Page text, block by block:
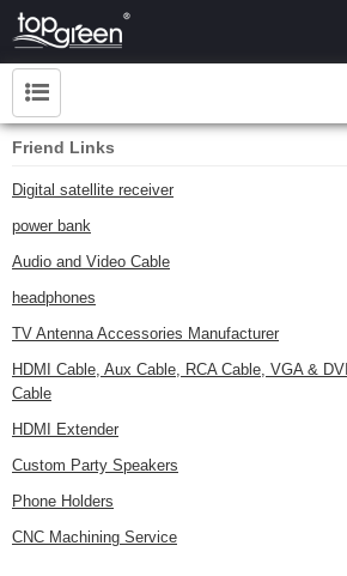
Friend Links
Digital satellite receiver
power bank
Audio and Video Cable
headphones
TV Antenna Accessories Manufacturer
HDMI Cable, Aux Cable, RCA Cable, VGA &
Cable
HDMI Extender
Custom Party Speakers
Phone Holders
CNC Machining Service